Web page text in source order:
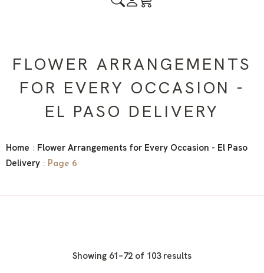
FLOWER ARRANGEMENTS
FOR EVERY OCCASION -
EL PASO DELIVERY
Home : Flower Arrangements for Every Occasion - El Paso
Delivery : Page 6
Showing 61–72 of 103 results